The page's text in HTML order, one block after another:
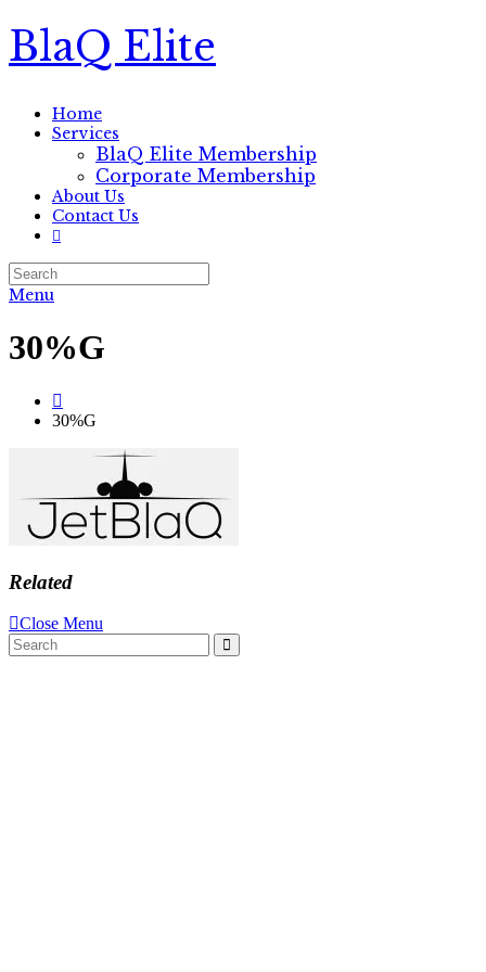
BlaQ Elite
Home
Services
BlaQ Elite Membership
Corporate Membership
About Us
Contact Us
Menu
30%G
30%G
Related
Close Menu